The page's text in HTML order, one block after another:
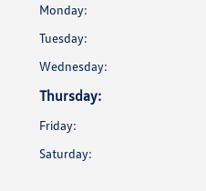
Monday:
Tuesday:
Wednesday:
Thursday:
Friday:
Saturday: